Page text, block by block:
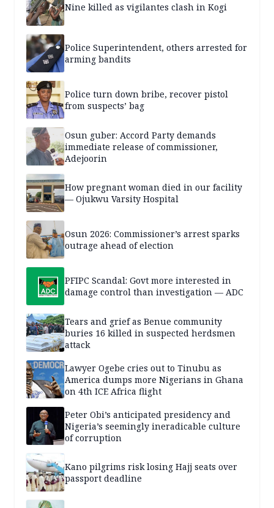
Nine killed as vigilantes clash in Kogi
Police Superintendent, others arrested for
arming bandits
Police turn down bribe, recover pistol
from suspects’ bag
Osun guber: Accord Party demands
immediate release of commissioner,
Adejoorin
How pregnant woman died in our facility
— Ojukwu Varsity Hospital
Osun 2026: Commissioner’s arrest sparks
outrage ahead of election
PFIPC Scandal: Govt more interested in
damage control than investigation — ADC
Tears and grief as Benue community
buries 16 killed in suspected herdsmen
attack
Lawyer Ogebe cries out to Tinubu as
America dumps more Nigerians in Ghana
on 4th ICE Africa flight
Peter Obi’s anticipated presidency and
Nigeria’s seemingly ineradicable culture
of corruption
Kano pilgrims risk losing Hajj seats over
passport deadline